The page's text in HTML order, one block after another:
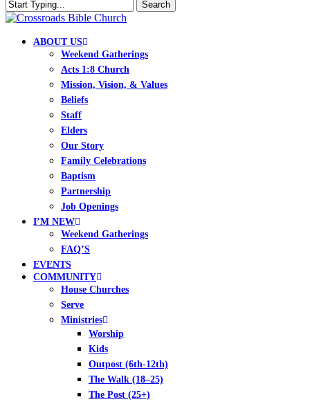
Skip
to
content
Search
Close
search
Menu
ABOUT US
Weekend Gatherings
Acts 1:8 Church
Mission, Vision, & Values
Beliefs
Staff
Elders
Our Story
Family Celebrations
Baptism
Partnership
Job Openings
I’M NEW
Weekend Gatherings
FAQ’S
EVENTS
COMMUNITY
House Churches
Serve
Ministries
Worship
Kids
Outpost (6th-12th)
The Walk (18–25)
The Post (25+)